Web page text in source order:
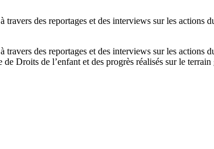
des reportages et des interviews sur les
des reportages et des interviews sur les
Droits de l’enfant et des progrès réalisés sur le